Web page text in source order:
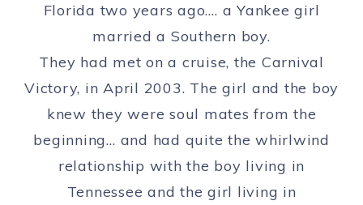
Florida two years ago…. a Yankee girl
married a Southern boy.
They had met on a cruise, the Carnival
Victory, in April 2003. The girl and the boy
knew they were soul mates from the
beginning… and had quite the whirlwind
relationship with the boy living in
Tennessee and the girl living in